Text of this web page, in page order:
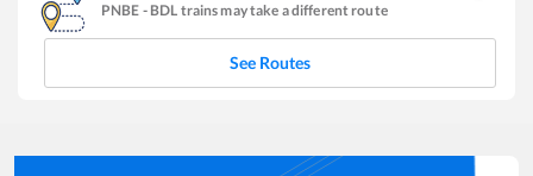
PNBE - BDL trains may take a different route
See Routes